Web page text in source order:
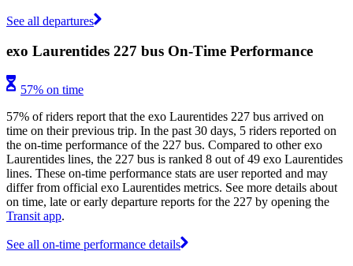
See all departures
exo Laurentides 227 bus On-Time Performance
57% on time
57% of riders report that the exo Laurentides 227 bus arrived on
time on their previous trip. In the past 30 days, 5 riders reported on
the on-time performance of the 227 bus. Compared to other exo
Laurentides lines, the 227 bus is ranked 8 out of 49 exo Laurentides
lines. These on-time performance stats are user reported and may
differ from official exo Laurentides metrics. See more details about
on time, late or early departure reports for the 227 by opening the
Transit app.
See all on-time performance details